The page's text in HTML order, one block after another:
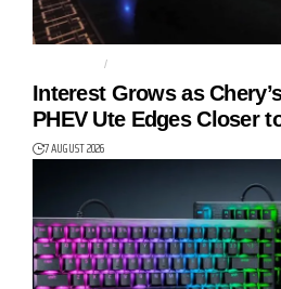
AUTO TECH
Interest Grows as
PHEV Ute Edges Closer
7 AUGUST 2026